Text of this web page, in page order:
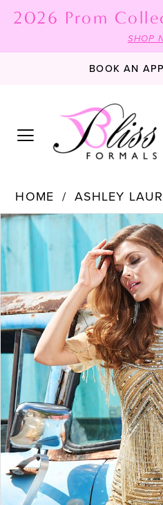
2026 Prom
SHOP
BOOK AN
HOME ASHLEY
Products
Views
Carousel
Skip
end
PAUSE AUTOPLAY
PREVIOUS SLIDE
NEXT SLIDE
0